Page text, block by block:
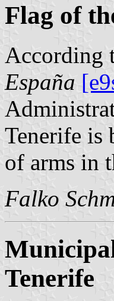
Flag of
According
España
Tenerife is
of arms in
Falko
Tenerife